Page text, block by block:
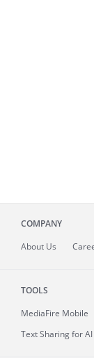
COMPANY
About Us
TOOLS
MediaFire Mobile
Text Sharing for